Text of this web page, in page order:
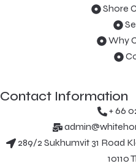
Shore
Why
Contact Information
+ 66
289/2 Sukhumvit 31 Road
10110